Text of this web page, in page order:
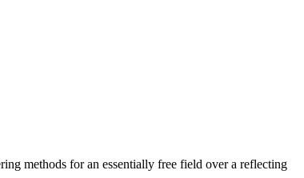
methods for an essentially free field over a reflecting